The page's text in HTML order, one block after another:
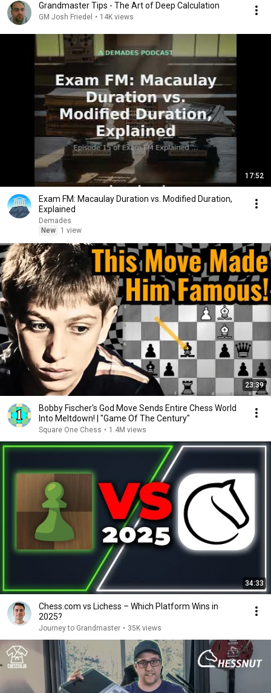
Grandmaster Tips - The Art of Deep Calculation
GM Josh Friedel • 14K views
17:52
Exam FM: Macaulay Duration vs. Modified Duration,
Explained
Demades
New
1 view
23:39
Bobby Fischer's God Move Sends Entire Chess World
Into Meltdown! | "Game Of The Century"
Square One Chess • 1.4M views
34:33
Chess.com vs Lichess – Which Platform Wins in
2025?
Journey to Grandmaster • 35K views